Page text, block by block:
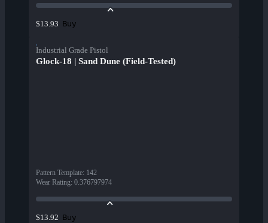
$13.93 Buy
Industrial Grade Pistol
Glock-18 | Sand Dune (Field-Tested)
Pattern Template: 142
Wear Rating: 0.376797974
$13.92 Buy